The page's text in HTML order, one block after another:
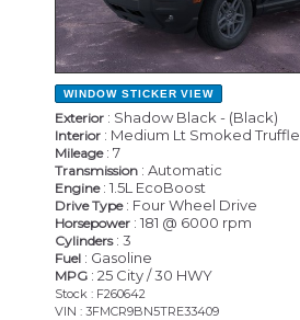
WINDOW STICKER VIEW
Exterior : Shadow Black - (Black)
Interior : Medium Lt Smoked Truffle
Mileage: 7
Transmission : Automatic
Engine: 1.5L EcoBoost
Drive Type: Four Wheel Drive
Horsepower : 181 @ 6000 rpm
Cylinders: 3
Fuel : Gasoline
MPG : 25 City / 30 HWY
Stock : F260642
VIN : 3FMCR9BN5TRE33409